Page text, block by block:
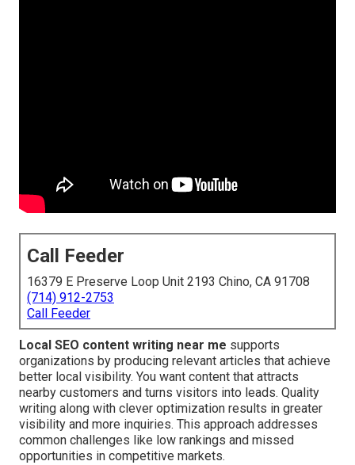
Call Feeder
16379 E Preserve Loop Unit 2193 Chino, CA 91708
(714) 912-2753
Call Feeder
Local SEO content writing near me supports
organizations by producing relevant articles that achieve
better local visibility. You want content that attracts
nearby customers and turns visitors into leads. Quality
writing along with clever optimization results in greater
visibility and more inquiries. This approach addresses
common challenges like low rankings and missed
opportunities in competitive markets.